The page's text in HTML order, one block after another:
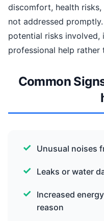
discomfort, health
not addressed
potential risks involved,
professional help rather
Common
Unusual noises
Leaks or water
Increased
reason